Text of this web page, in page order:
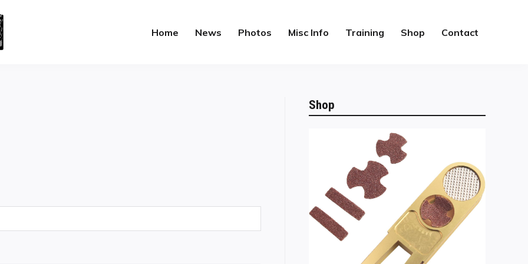
Home News Photos Misc Info Training Shop Contact
Shop